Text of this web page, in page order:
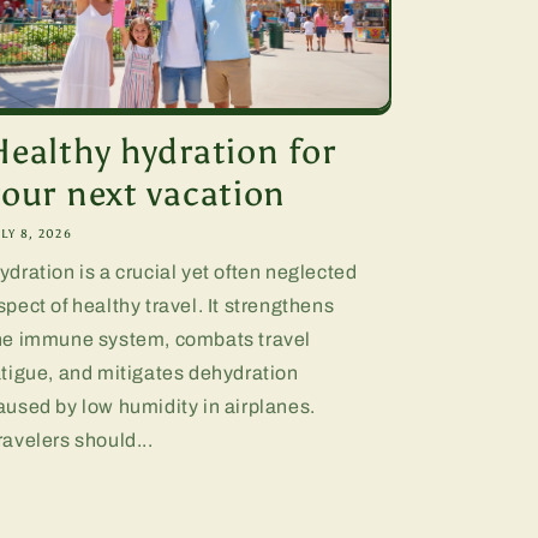
hydration for
next vacation
8, 2026
is a crucial yet often neglected
of healthy travel. It strengthens
immune system, combats travel
and mitigates dehydration
by low humidity in airplanes.
should...